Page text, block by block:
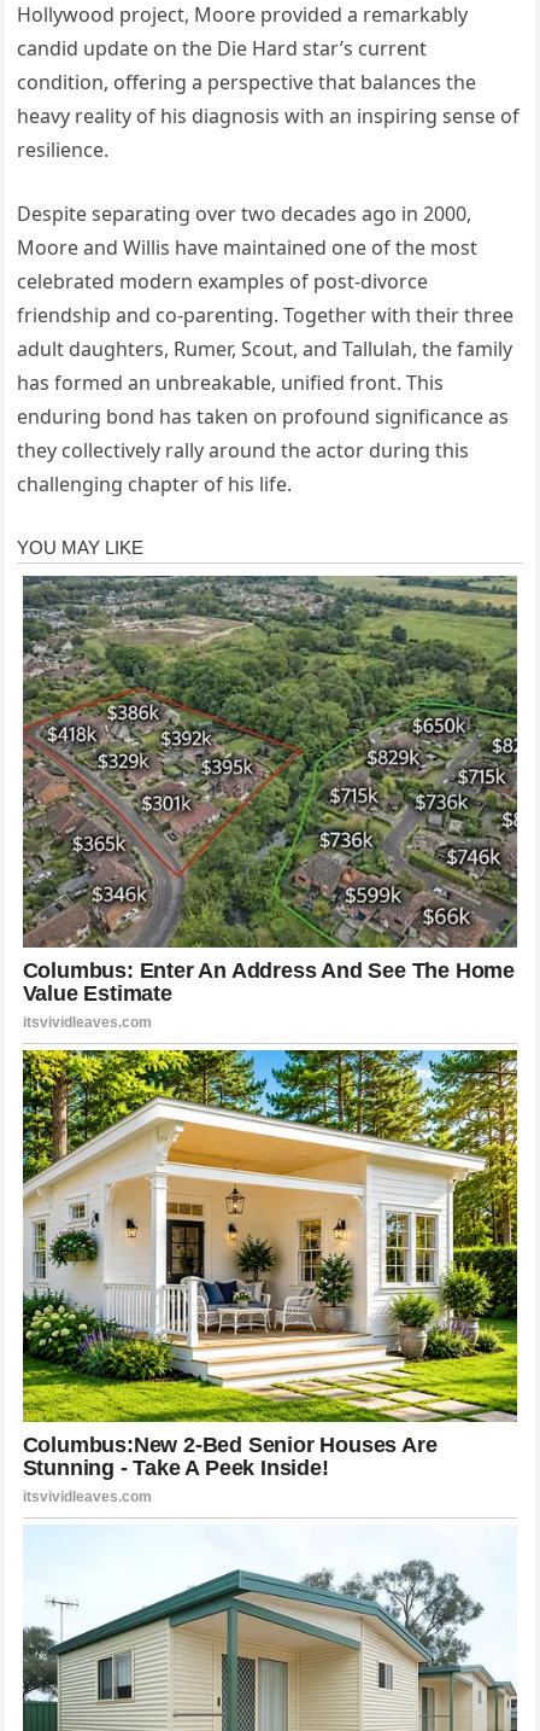
Hollywood project, Moore provided a remarkably
candid update on the Die Hard star’s current
condition, offering a perspective that balances the
heavy reality of his diagnosis with an inspiring sense of
resilience.
Despite separating over two decades ago in 2000,
Moore and Willis have maintained one of the most
celebrated modern examples of post-divorce
friendship and co-parenting. Together with their three
adult daughters, Rumer, Scout, and Tallulah, the family
has formed an unbreakable, unified front. This
enduring bond has taken on profound significance as
they collectively rally around the actor during this
challenging chapter of his life.